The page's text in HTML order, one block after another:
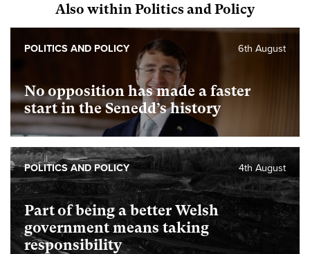
Also within Politics and Policy
No opposition has made a faster
start in the Senedd’s history
6th August
POLITICS AND POLICY
Part of being a better Welsh
government means taking
responsibility
4th August
POLITICS AND POLICY